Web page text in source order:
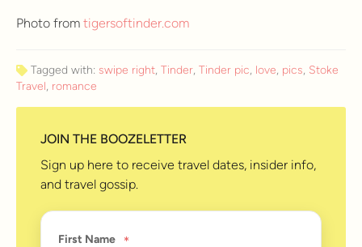
Photo from tigersoftinder.com
Tagged with: swipe right, Tinder, Tinder pic, love, pics, Stoke
Travel, romance
JOIN THE BOOZELETTER
Sign up here to receive travel dates, insider info,
and travel gossip.
First Name